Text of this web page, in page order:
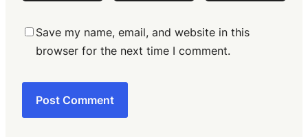
Save my name, email, and website in this
browser for the next time I comment.